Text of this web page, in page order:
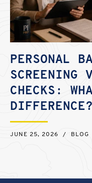
PERSONAL
SCREENING
CHECKS:
DIFFERENCE?
JUNE 25, 2026 / BLOG